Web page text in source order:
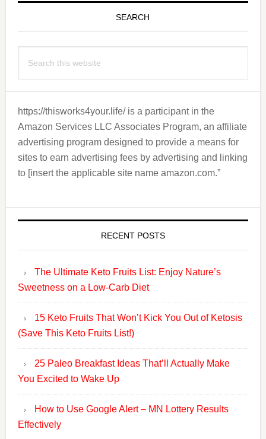
SEARCH
this
https://thisworks4your.life/ is a participant in the
Amazon Services LLC Associates Program, an affiliate
advertising program designed to provide a means for
sites to earn advertising fees by advertising and linking
to [insert the applicable site name amazon.com.”
RECENT POSTS
The Ultimate Keto Fruits List: Enjoy Nature’s
Sweetness on a Low-Carb Diet
15 Keto Fruits That Won’t Kick You Out of Ketosis
(Save This Keto Fruits List!)
25 Paleo Breakfast Ideas That’ll Actually Make
You Excited to Wake Up
How to Use Google Alert – MN Lottery Results
Effectively